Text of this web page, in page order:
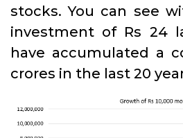
stocks. You can see
investment of Rs 24
have accumulated a
crores in the last 20